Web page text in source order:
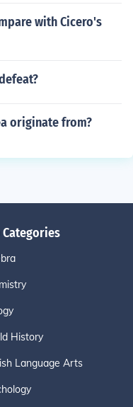
with Cicero's
originate from?
Categories
History
Language Arts